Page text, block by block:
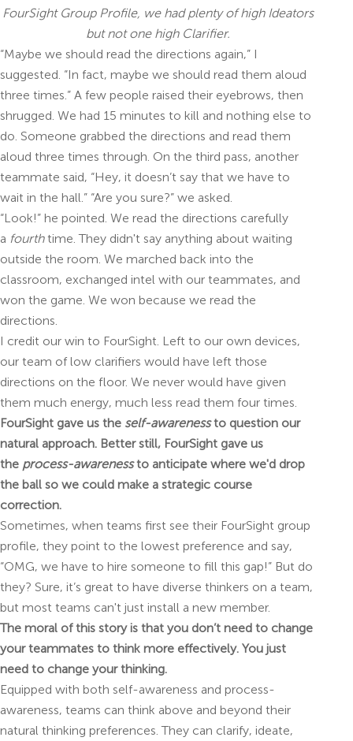
FourSight Group Profile, we had plenty of high Ideators
but not one high Clarifier.
“Maybe we should read the directions again,” I
suggested. “In fact, maybe we should read them aloud
three times.” A few people raised their eyebrows, then
shrugged. We had 15 minutes to kill and nothing else to
do. Someone grabbed the directions and read them
aloud three times through. On the third pass, another
teammate said, “Hey, it doesn’t say that we have to
wait in the hall.” “Are you sure?” we asked.
“Look!” he pointed. We read the directions carefully
a fourth time. They didn't say anything about waiting
outside the room. We marched back into the
classroom, exchanged intel with our teammates, and
won the game. We won because we read the
directions.
I credit our win to FourSight. Left to our own devices,
our team of low clarifiers would have left those
directions on the floor. We never would have given
them much energy, much less read them four times.
FourSight gave us the self-awarenessto question our
natural approach. Better still, FourSight gave us
the process-awarenessto anticipate where we'd drop
the ball so we could make a strategic course
correction.
Sometimes, when teams first see their FourSight group
profile, they point to the lowest preference and say,
“OMG, we have to hire someone to fill this gap!” But do
they? Sure, it’s great to have diverse thinkers on a team,
but most teams can't just install a new member.
The moral of this story is that you don’t need to change
your teammates to think more effectively. You just
need to change your thinking.
Equipped with both self-awareness and process-
awareness, teams can think above and beyond their
natural thinking preferences. They can clarify, ideate,